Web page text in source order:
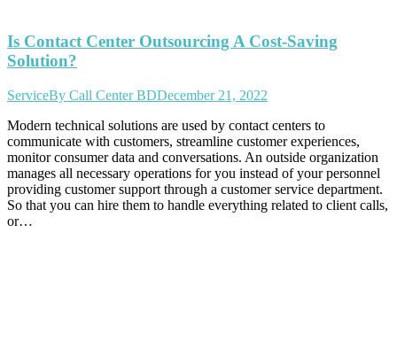
Is Contact Center Outsourcing A Cost-Saving
Solution?
ServiceBy Call Center BDDecember 21, 2022
Modern technical solutions are used by contact centers to
communicate with customers, streamline customer experiences,
monitor consumer data and conversations. An outside organization
manages all necessary operations for you instead of your personnel
providing customer support through a customer service department.
So that you can hire them to handle everything related to client calls,
or…